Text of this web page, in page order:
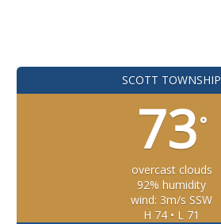
SCOTT TOWNSHIP
73°
overcast clouds
92% humidity
wind: 3m/s SSW
H 74 • L 71